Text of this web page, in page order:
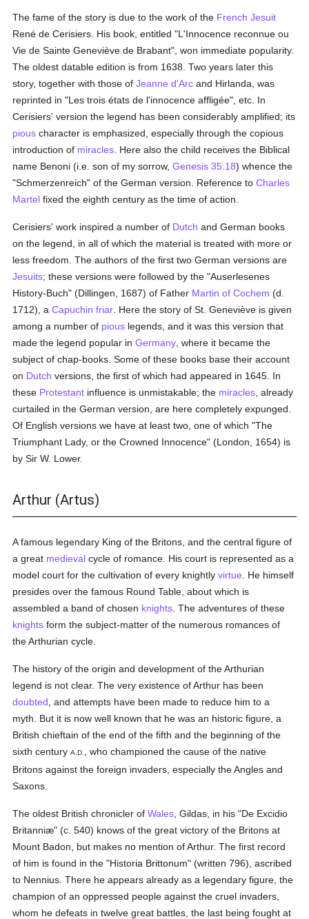
The fame of the story is due to the work of the French Jesuit
René de Cerisiers. His book, entitled "L'Innocence reconnue ou
Vie de Sainte Geneviève de Brabant", won immediate popularity.
The oldest datable edition is from 1638. Two years later this
story, together with those ofJeanne d'Arc and Hirlanda, was
reprinted in "Les trois états de l'innocence affligée", etc. In
Cerisiers' version the legend has been considerably amplified; its
pious character is emphasized, especially through the copious
introduction of miracles . Here also the child receives the Biblical
name Benoni (i.e. son of my sorrow,Genesis 35:18) whence the
"Schmerzenreich" of the German version. Reference toCharles
Martel fixed the eighth century as the time of action.
Cerisiers' work inspired a number of Dutch and German books
on the legend, in all of which the material is treated with more or
less freedom. The authors of the first two German versions are
Jesuits; these versions were followed by the "Auserlesenes
History-Buch" (Dillingen, 1687) of Father Martin of Cochem (d.
1712), aCapuchin friar . Here the story of St. Geneviève is given
among a number of pious legends, and it was this version that
made the legend popular inGermany , where it became the
subject of chap-books. Some of these books base their account
on Dutch versions, the first of which had appeared in 1645. In
these Protestant influence is unmistakable; the miracles , already
curtailed in the German version, are here completely expunged.
Of English versions we have at least two, one of which "The
Triumphant Lady, or the Crowned Innocence" (London, 1654) is
by Sir W. Lower.
Arthur (Artus)
A famous legendary King of the Britons, and the central figure of
a great medieval cycle of romance. His court is represented as a
model court for the cultivation of every knightlyvirtue . He himself
presides over the famous Round Table, about which is
assembled a band of chosen knights . The adventures of these
knights form the subject-matter of the numerous romances of
the Arthurian cycle.
The history of the origin and development of the Arthurian
legend is not clear. The very existence of Arthur has been
doubted , and attempts have been made to reduce him to a
myth. But it is now well known that he was an historic figure, a
British chieftain of the end of the fifth and the beginning of the
sixth centuryA.D.
, who championed the cause of the native
Britons against the foreign invaders, especially the Angles and
Saxons.
The oldest British chronicler ofWales , Gildas, in his "De Excidio
Britanniæ" (c. 540) knows of the great victory of the Britons at
Mount Badon, but makes no mention of Arthur. The first record
of him is found in the "Historia Brittonum" (written 796), ascribed
to Nennius. There he appears already as a legendary figure, the
champion of an oppressed people against the cruel invaders,
whom he defeats in twelve great battles, the last being fought at